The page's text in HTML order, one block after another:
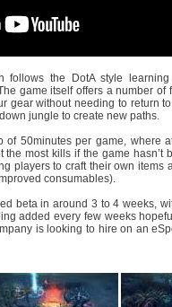
follows the DotA style
game itself offers a number of
gear without needing to return
jungle to create new paths.
of 50minutes per game, where
the most kills if the game
players to craft their own items
consumables).
beta in around 3 to 4 weeks,
added every few weeks
is looking to hire on an